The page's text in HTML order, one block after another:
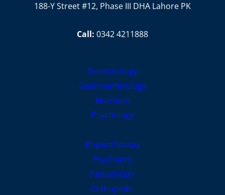
188-Y Street #12, Phase III DHA Lahore PK
Call: 0342 4211888
Dermatology
Gastroenterology
Nutrition
Psychology
Physiotherapy
Psychiatry
Pediatrician
Orthopedic